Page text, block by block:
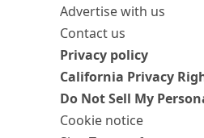
Advertise with us
Contact us
Privacy policy
California Privacy
Do Not Sell My
Cookie notice